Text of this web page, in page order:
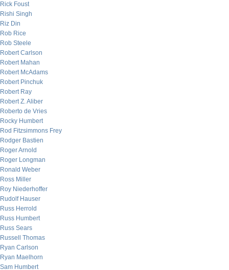
Rick Foust
Rishi Singh
Riz Din
Rob Rice
Rob Steele
Robert Carlson
Robert Mahan
Robert McAdams
Robert Pinchuk
Robert Ray
Robert Z. Aliber
Roberto de Vries
Rocky Humbert
Rod Fitzsimmons Frey
Rodger Bastien
Roger Arnold
Roger Longman
Ronald Weber
Ross Miller
Roy Niederhoffer
Rudolf Hauser
Russ Herrold
Russ Humbert
Russ Sears
Russell Thomas
Ryan Carlson
Ryan Maelhorn
Sam Humbert